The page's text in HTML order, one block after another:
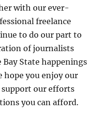
with our ever-
freelance
to do our part to
of journalists
State happenings
hope you enjoy our
our efforts
you can afford.